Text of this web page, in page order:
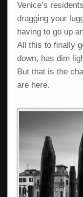
Venice’s
dragging your
having to go up
All this to finally
down, has dim
But that is the
are here.